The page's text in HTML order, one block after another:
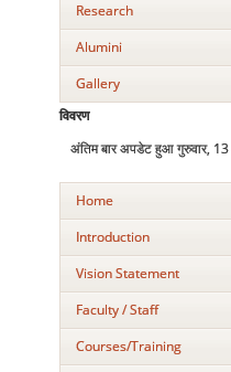
Research
Alumini
Gallery
विवरण
अंतिम बार अपडेट हुआ गुरुवार,
Home
Introduction
Vision Statement
Faculty / Staff
Courses/Training